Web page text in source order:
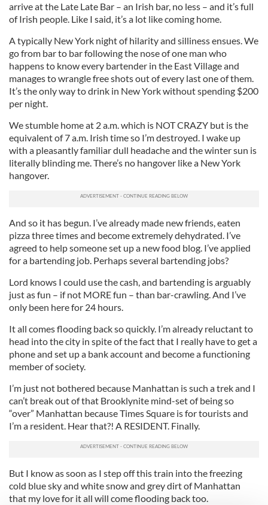
arrive at the Late Late Bar – an Irish bar, no less – and it’s full
of Irish people. Like I said, it’s a lot like coming home.
A typically New York night of hilarity and silliness ensues. We
go from bar to bar following the nose of one man who
happens to know every bartender in the East Village and
manages to wrangle free shots out of every last one of them.
It’s the only way to drink in New York without spending $200
per night.
We stumble home at 2 a.m. which is NOT CRAZY but is the
equivalent of 7 a.m. Irish time so I’m destroyed. I wake up
with a pleasantly familiar dull headache and the winter sun is
literally blinding me. There’s no hangover like a New York
hangover.
And so it has begun. I’ve already made new friends, eaten
pizza three times and become extremely dehydrated. I’ve
agreed to help someone set up a new food blog. I’ve applied
for a bartending job. Perhaps several bartending jobs?
Lord knows I could use the cash, and bartending is arguably
just as fun – if not MORE fun – than bar-crawling. And I’ve
only been here for 24 hours.
It all comes flooding back so quickly. I’m already reluctant to
head into the city in spite of the fact that I really have to get a
phone and set up a bank account and become a functioning
member of society.
I’m just not bothered because Manhattan is such a trek and I
can’t break out of that Brooklynite mind-set of being so
“over” Manhattan because Times Square is for tourists and
I’m a resident. Hear that?! A RESIDENT. Finally.
But I know as soon as I step off this train into the freezing
cold blue sky and white snow and grey dirt of Manhattan
that my love for it all will come flooding back too.